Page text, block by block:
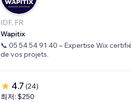
IDF, FR
Wapitix
📞 05 54 54 91 40 – Expertise Wix
de vos projets.
4.7 (24)
최저: $250